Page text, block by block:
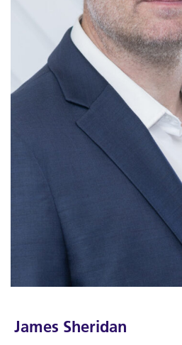
James Sheridan